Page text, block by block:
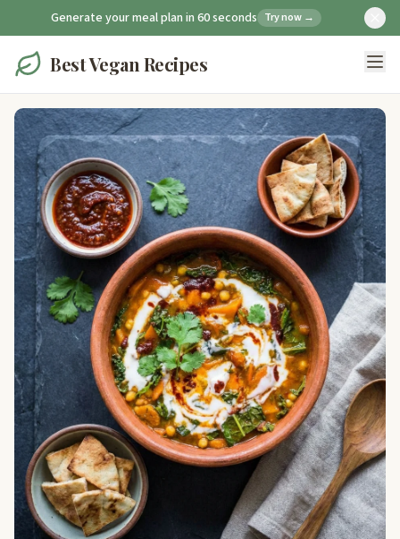
Generate your meal plan in 60 seconds Try now →
Best Vegan Recipes